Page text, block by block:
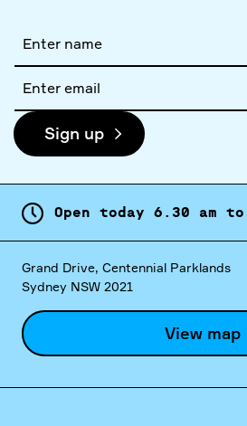
name
address
Sign up
Open today 6. 30 am to
Grand Drive, Centennial Parklands
Sydney NSW 2021
View map